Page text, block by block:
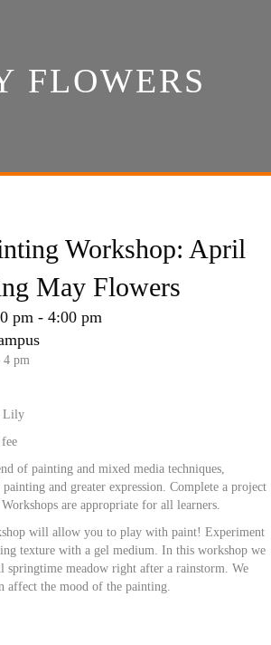
FLOWERS
Workshop: April
May Flowers
pm - 4:00 pm
4 pm
Lily
of painting and mixed media techniques,
and greater expression. Complete a project
are appropriate for all learners.
will allow you to play with paint! Experiment
texture with a gel medium. In this workshop we
springtime meadow right after a rainstorm. We
affect the mood of the painting.